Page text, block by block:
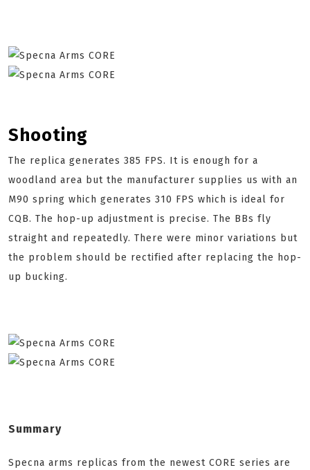
Shooting
The replica generates 385 FPS. It is enough for a
woodland area but the manufacturer supplies us with an
M90 spring which generates 310 FPS which is ideal for
CQB. The hop-up adjustment is precise. The BBs fly
straight and repeatedly. There were minor variations but
the problem should be rectified after replacing the hop-
up bucking.
Summary
Specna arms replicas from the newest CORE series are